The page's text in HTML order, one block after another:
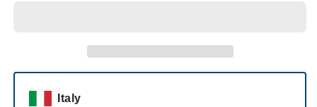
Italy